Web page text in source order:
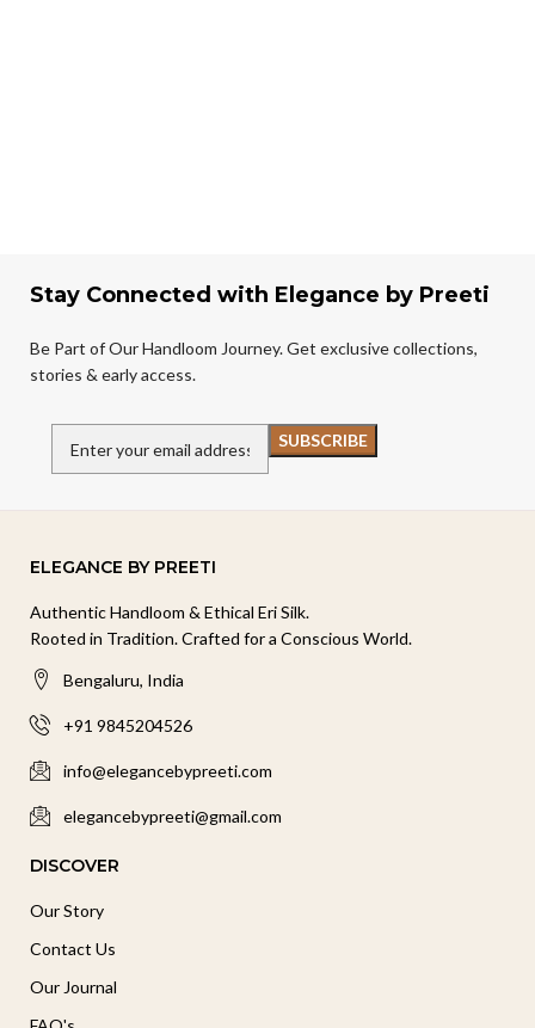
Stay Connected with Elegance by Preeti
Be Part of Our Handloom Journey. Get exclusive collections,
stories & early access.
ELEGANCE BY PREETI
Authentic Handloom & Ethical Eri Silk.
Rooted in Tradition. Crafted for a Conscious World.
Bengaluru, India
+91 9845204526
info@elegancebypreeti.com
elegancebypreeti@gmail.com
DISCOVER
Our Story
Contact Us
Our Journal